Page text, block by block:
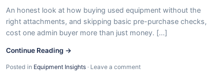
An honest look at how buying used equipment without the
right attachments, and skipping basic pre-purchase checks,
cost one admin buyer more than just money. [...]
Continue Reading →
Posted in Equipment Insights · Leave a comment